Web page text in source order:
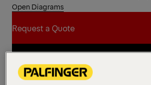
Open Diagrams
Request a Quote